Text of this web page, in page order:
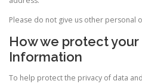
Please do not give us other personal
How we protect your
Information
To help protect the privacy of data